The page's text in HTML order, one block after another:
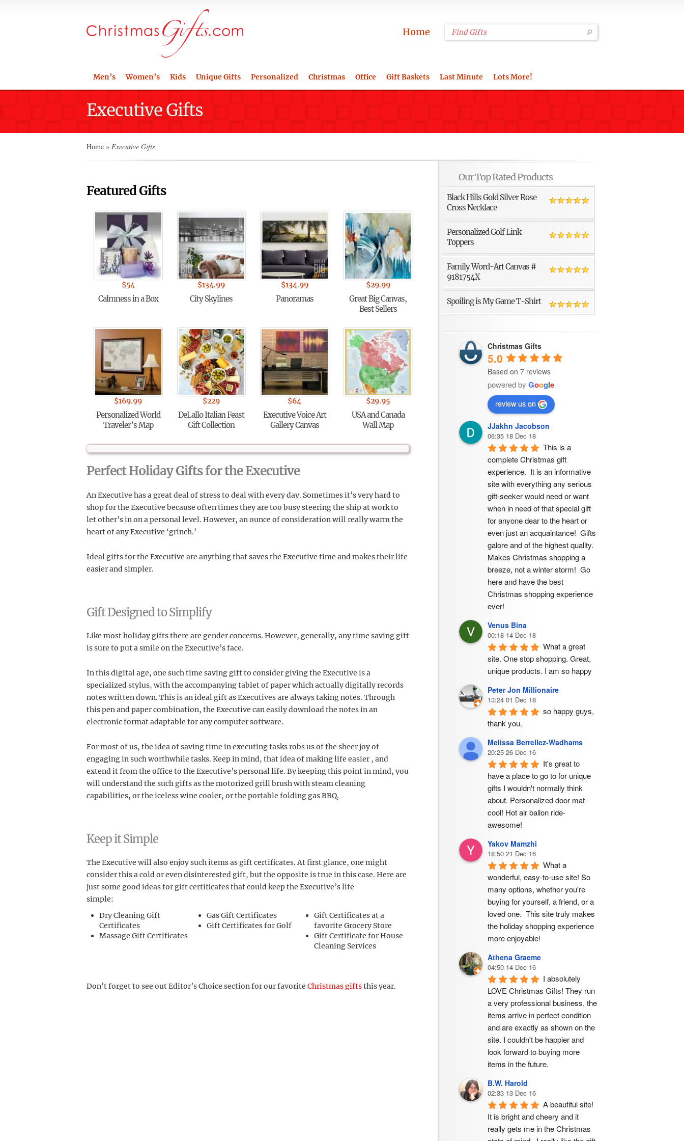
Home
Men’s Women’s Kids Unique Gifts Personalized Christmas Office Gift Baskets Last Minute Lots More!
Executive Gifts
Home » Executive Gifts
Featured Gifts
$54
Calmness in a Box
$134.99
City Skylines
$134.99
Panoramas
$29.99
Great Big Canvas,
Best Sellers
$169.99
Personalized World
Traveler’s Map
$229
DeLallo Italian Feast
Gift Collection
$64
Executive Voice Art
Gallery Canvas
$29.95
USA and Canada
Wall Map
Perfect Holiday Gifts for the Executive
An Executive has a great deal of stress to deal with every day. Sometimes it’s very hard to
shop for the Executive because often times they are too busy steering the ship at work to
let other’s in on a personal level. However, an ounce of consideration will really warm the
heart of any Executive ‘grinch.’
Ideal gifts for the Executive are anything that saves the Executive time and makes their life
easier and simpler.
Gift Designed to Simplify
Like most holiday gifts there are gender concerns. However, generally, any time saving gift
is sure to put a smile on the Executive’s face.
In this digital age, one such time saving gift to consider giving the Executive is a
specialized stylus, with the accompanying tablet of paper which actually digitally records
notes written down. This is an ideal gift as Executives are always taking notes. Through
this pen and paper combination, the Executive can easily download the notes in an
electronic format adaptable for any computer software.
For most of us, the idea of saving time in executing tasks robs us of the sheer joy of
engaging in such worthwhile tasks. Keep in mind, that idea of making life easier , and
extend it from the office to the Executive’s personal life. By keeping this point in mind, you
will understand the such gifts as the motorized grill brush with steam cleaning
capabilities, or the iceless wine cooler, or the portable folding gas BBQ.
Keep it Simple
The Executive will also enjoy such items as gift certificates. At first glance, one might
consider this a cold or even disinterested gift, but the opposite is true in this case. Here are
just some good ideas for gift certificates that could keep the Executive’s life
simple:
Dry Cleaning Gift
Certificates
Massage Gift Certificates
Gas Gift Certificates
Gift Certificates for Golf
Gift Certificates at a
favorite Grocery Store
Gift Certificate for House
Cleaning Services
Don’t forget to see out Editor’s Choice section for our favorite Christmas giftsthis year.
Our Top Rated Products
Black Hills Gold Silver Rose
Cross Necklace
Personalized Golf Link
Toppers
Family Word-Art Canvas #
9181754X
Spoiling is My Game T-Shirt
Christmas Gifts
5.0
Based on 7 reviews
powered byGoogle
review us on
JJakhn Jacobson
06:35 18 Dec 18
This is a
complete Christmas gift
experience.  It is an informative
site with everything any serious
gift-seeker would need or want
when in need of that special gift
for anyone dear to the heart or
even just an acquaintance!  Gifts
galore and of the highest quality.
Makes Christmas shopping a
breeze, not a winter storm!  Go
here and have the best
Christmas shopping experience
ever!
Venus Bina
00:18 14 Dec 18
What a great
site. One stop shopping. Great,
unique products. I am so happy
Peter Jon Millionaire
13:24 01 Dec 18
so happy guys,
thank you.
Melissa Berrellez-Wadhams
20:25 26 Dec 16
It's great to
have a place to go to for unique
gifts I wouldn't normally think
about. Personalized door mat-
cool! Hot air ballon ride-
awesome!
Yakov Mamzhi
18:50 21 Dec 16
What a
wonderful, easy-to-use site! So
many options, whether you're
buying for yourself, a friend, or a
loved one.  This site truly makes
the holiday shopping experience
more enjoyable!
Athena Graeme
04:50 14 Dec 16
I absolutely
LOVE Christmas Gifts! They run
a very professional business, the
items arrive in perfect condition
and are exactly as shown on the
site. I couldn't be happier and
look forward to buying more
items in the future.
B.W. Harold
02:33 13 Dec 16
A beautiful site!
It is bright and cheery and it
really gets me in the Christmas